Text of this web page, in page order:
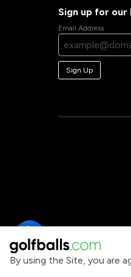
By using the Site, you are
Sign up for
Email Address
Sign Up